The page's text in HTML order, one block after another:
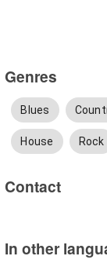
Genres
Blues
House Rock
Contact
In other